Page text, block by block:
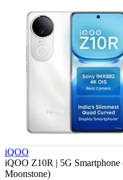
iQOO
iQOO Z10R | 5G
Moonstone)